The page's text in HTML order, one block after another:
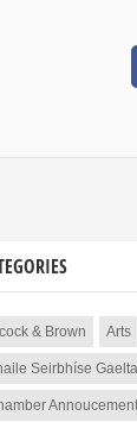
& Brown Arts
Seirbhíse